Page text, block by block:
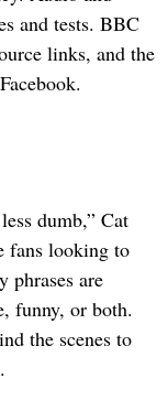
and tests. BBC
links, and the
dumb,” Cat
fans looking to
phrases are
funny, or both.
the scenes to